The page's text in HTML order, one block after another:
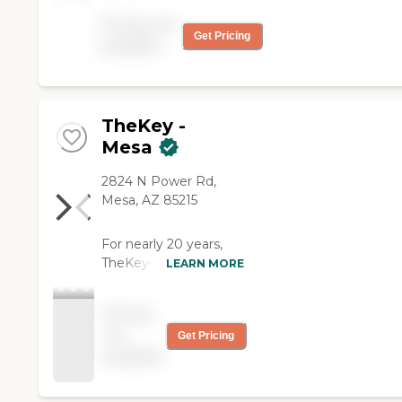
Get Pricing
TheKey -
Mesa
2824 N Power Rd,
Mesa, AZ 85215
For nearly 20 years,
TheKey—formerly
in-home care,
supporting older adults
conditions. We've
LEARN MORE
Get Pricing